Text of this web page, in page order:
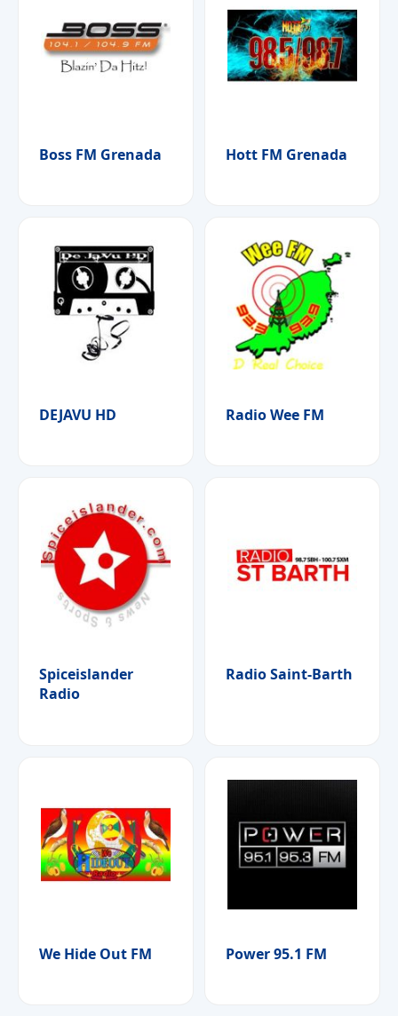
Boss FM Grenada Hott FM Grenada
DEJAVU HD Radio Wee FM
Spiceislander
Radio
Radio Saint-Barth
We Hide Out FM Power 95.1 FM